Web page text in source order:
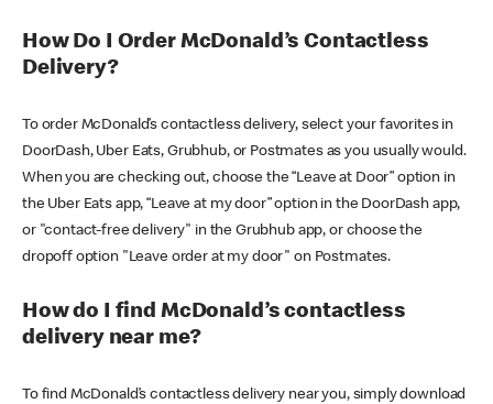
How Do I Order McDonald’s Contactless
Delivery?
To order McDonald’s contactless delivery, select your favorites in
DoorDash, Uber Eats, Grubhub, or Postmates as you usually would.
When you are checking out, choose the “Leave at Door” option in
the Uber Eats app, “Leave at my door” option in the DoorDash app,
or "contact-free delivery" in the Grubhub app, or choose the
dropoff option "Leave order at my door" on Postmates.
How do I find McDonald’s contactless
delivery near me?
To find McDonald’s contactless delivery near you, simply download